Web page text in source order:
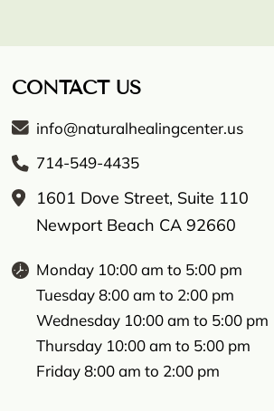
CONTACT US
info@naturalhealingcenter.us
714-549-4435
1601 Dove Street, Suite 110
Newport Beach CA 92660
Monday 10:00 am to 5:00 pm
Tuesday 8:00 am to 2:00 pm
Wednesday 10:00 am to 5:00 pm
Thursday 10:00 am to 5:00 pm
Friday 8:00 am to 2:00 pm